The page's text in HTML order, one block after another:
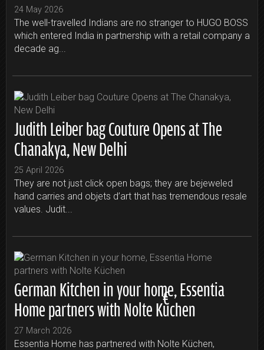
24 May 2026
The well-travelled Indians are no stranger to HUGO BOSS
which entered India in partnership with a retail company a
decade ag...
Judith Leiber bag Couture Opens at The
Chanakya, New Delhi
25 April 2026
They are not just click open bags; they are bejeweled
hand carries and objets d’art that has tremendous resale
values. Judit...
German Kitchen in your home, Essentia
Home partners with Nolte Küchen
27 March 2026
Essentia Home has partnered with Nolte Küchen,